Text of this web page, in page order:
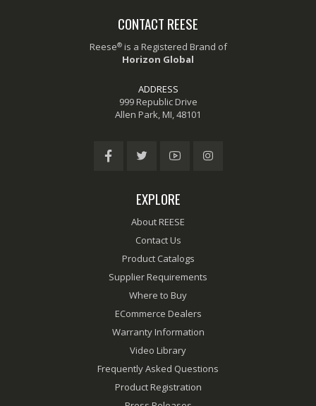
CONTACT REESE
Reese®is a Registered Brand of
Horizon Global
ADDRESS
999 Republic Drive
Allen Park, MI, 48101
EXPLORE
About REESE
Contact Us
Product Catalogs
Supplier Requirements
Where to Buy
ECommerce Dealers
Warranty Information
Video Library
Frequently Asked Questions
Product Registration